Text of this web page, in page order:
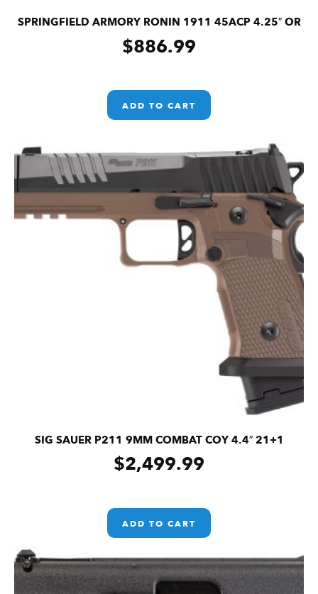
SPRINGFIELD ARMORY RONIN 1911 45ACP 4.25″ OR
$886.99
ADD TO CART
SIG SAUER P211 9MM COMBAT COY 4.4″ 21+1
$2,499.99
ADD TO CART